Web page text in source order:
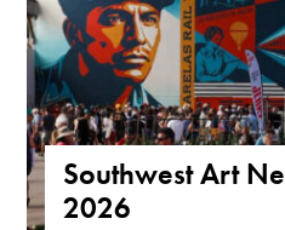
Southwest Art
2026